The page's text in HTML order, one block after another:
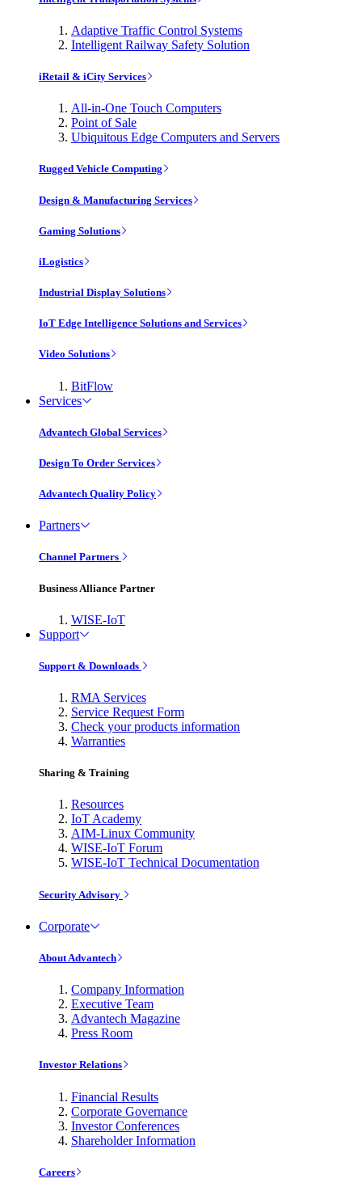
Adaptive Traffic Control Systems
Intelligent Railway Safety Solution
iRetail & iCity Services
All-in-One Touch Computers
Point of Sale
Ubiquitous Edge Computers and Servers
Rugged Vehicle Computing
Design & Manufacturing Services
Gaming Solutions
iLogistics
Industrial Display Solutions
IoT Edge Intelligence Solutions and Services
Video Solutions
BitFlow
Services
Advantech Global Services
Design To Order Services
Advantech Quality Policy
Partners
Channel Partners
Business Alliance Partner
WISE-IoT
Support
Support & Downloads
RMA Services
Service Request Form
Check your products information
Warranties
Sharing & Training
Resources
IoT Academy
AIM-Linux Community
WISE-IoT Forum
WISE-IoT Technical Documentation
Security Advisory
Corporate
About Advantech
Company Information
Executive Team
Advantech Magazine
Press Room
Investor Relations
Financial Results
Corporate Governance
Investor Conferences
Shareholder Information
Careers